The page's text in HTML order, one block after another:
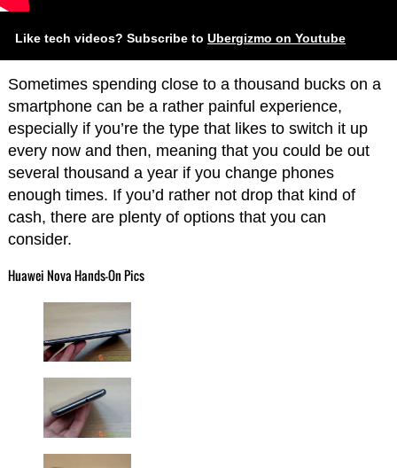
Like tech videos? Subscribe to Ubergizmo on Youtube
Sometimes spending close to a thousand bucks on a
smartphone can be a rather painful experience,
especially if you’re the type that likes to switch it up
every now and then, meaning that you could be out
several thousand a year if you change phones
enough times. If you’d rather not drop that kind of
cash, there are plenty of options that you can
consider.
Huawei Nova Hands-On Pics